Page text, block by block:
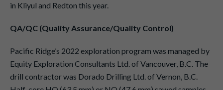
in Kliyul and Redton this year.
QA/QC (Quality Assurance/Quality Control)
Pacific Ridge’s 2022 exploration program was managed by
Equity Exploration Consultants Ltd. of Vancouver, B.C. The
drill contractor was Dorado Drilling Ltd. of Vernon, B.C.